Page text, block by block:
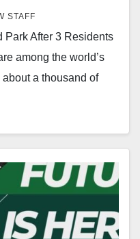
STAFF
Park After 3 Residents
among the world’s
a thousand of